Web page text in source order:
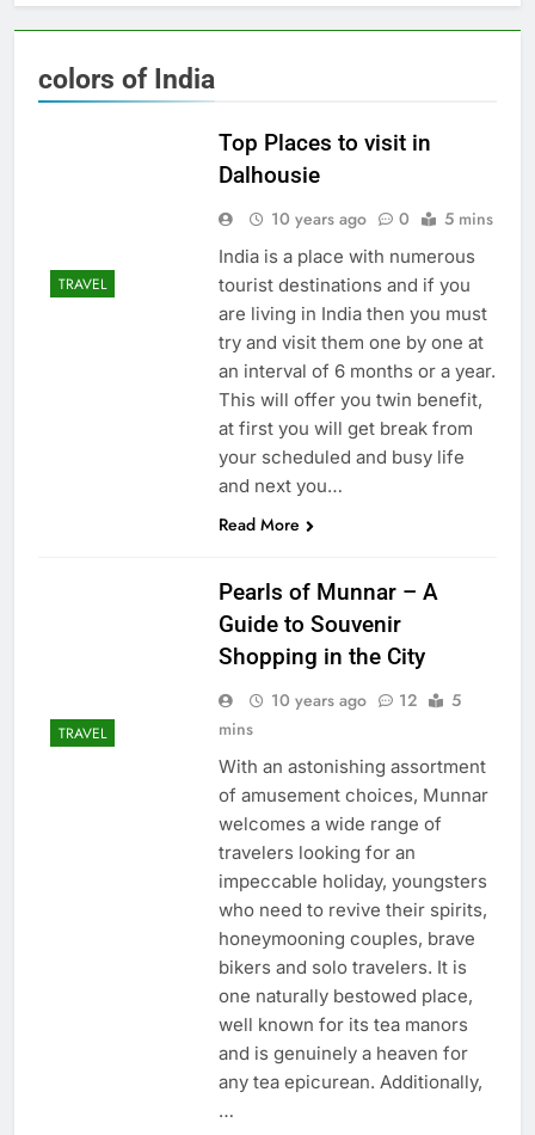
colors of India
TRAVEL
Top Places to visit in
Dalhousie
10 years ago 0 5 mins
India is a place with numerous
tourist destinations and if you
are living in India then you must
try and visit them one by one at
an interval of 6 months or a year.
This will offer you twin benefit,
at first you will get break from
your scheduled and busy life
and next you…
Read More
TRAVEL
Pearls of Munnar – A
Guide to Souvenir
Shopping in the City
10 years ago 12
5
mins
With an astonishing assortment
of amusement choices, Munnar
welcomes a wide range of
travelers looking for an
impeccable holiday, youngsters
who need to revive their spirits,
honeymooning couples, brave
bikers and solo travelers. It is
one naturally bestowed place,
well known for its tea manors
and is genuinely a heaven for
any tea epicurean. Additionally,
…